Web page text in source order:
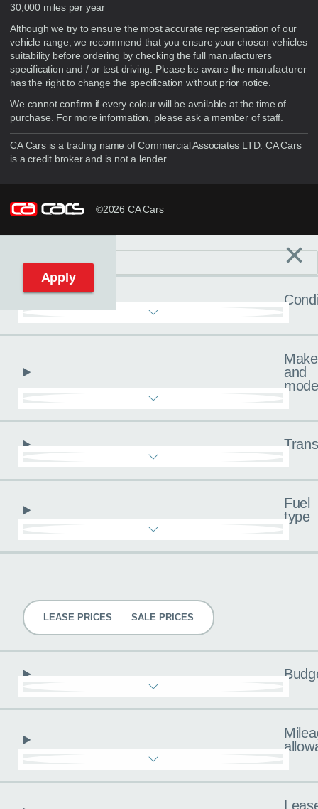
30,000 miles per year
Although we try to ensure the most accurate representation of our
vehicle range, we recommend that you ensure your chosen vehicles
suitability before ordering by checking the full manufacturers
specification and / or test driving. Please be aware the manufacturer
has the right to change the specification without prior notice.
We cannot confirm if every colour will be available at the time of
purchase. For more information, please ask a member of staff.
CA Cars is a trading name of Commercial Associates LTD. CA Cars
is a credit broker and is not a lender.
©2026 CA Cars
Reset filters ×
Make
and
Fuel
type
LEASE PRICES SALE PRICES
Apply